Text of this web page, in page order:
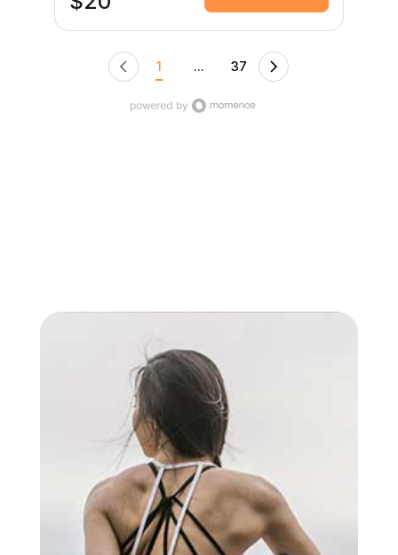
diaphragmatic breathing, you’ll support your
resilience, longevity, and smart movement—you
move well, you move wisely. All bodies welcome.
No prior yoga experience required.
1 ... 37